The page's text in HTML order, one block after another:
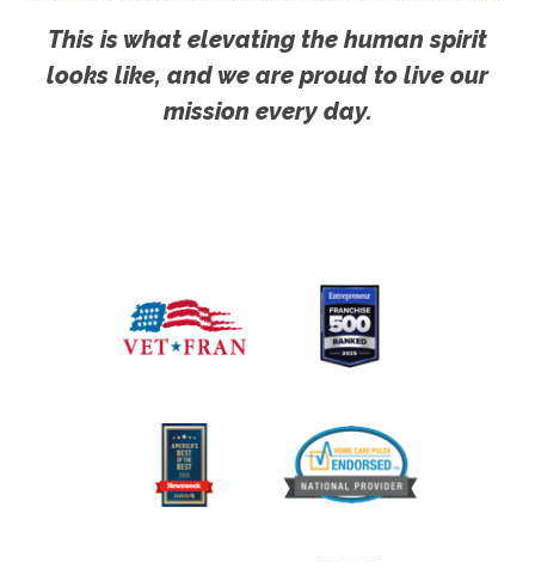
This is what elevating the human spirit
looks like, and we are proud to live our
mission every day.